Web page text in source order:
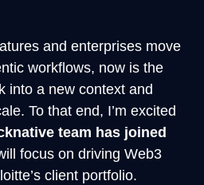
and enterprises move
workflows, now is the
into a new context and
To that end, I’m excited
team has joined
focus on driving Web3
client portfolio.